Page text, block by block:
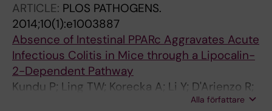
Narbad A; Holmes E; Nicholson J; Arulampalam
V; Pettersson S
ARTICLE: PLOS PATHOGENS.
2014;10(1):e1003887
Absence of Intestinal PPARc Aggravates Acute
Infectious Colitis in Mice through a Lipocalin-
2-Dependent Pathway
Kundu P; Ling TW; Korecka A; Li Y; D'Arienzo R;
Bunte RM; Berger T; Arulampalam V; Chambon
Alla författare